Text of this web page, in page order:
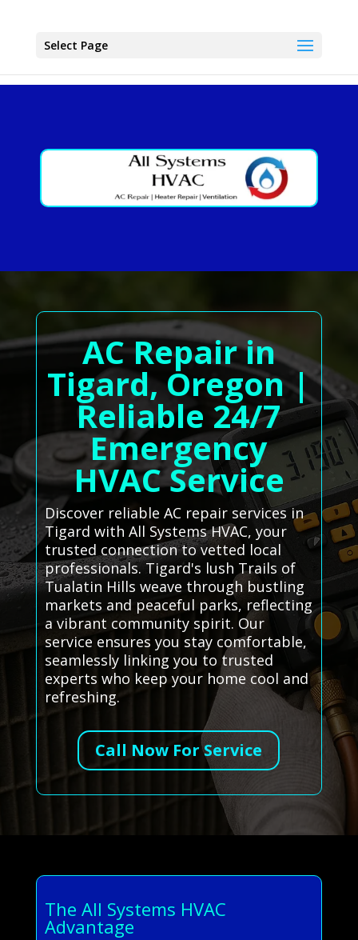
Select Page
AC Repair in
Tigard, Oregon |
Reliable 24/7
Emergency
HVAC Service
Discover reliable AC repair services in
Tigard with All Systems HVAC, your
trusted connection to vetted local
professionals. Tigard's lush Trails of
Tualatin Hills weave through bustling
markets and peaceful parks, reflecting
a vibrant community spirit. Our
service ensures you stay comfortable,
seamlessly linking you to trusted
experts who keep your home cool and
refreshing.
Call Now For Service
The All Systems HVAC
Advantage